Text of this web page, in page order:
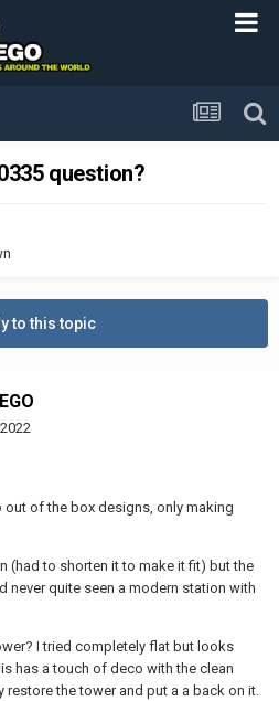
question?
to this topic
of the box designs, only making
(had to shorten it to make it fit) but the
quite seen a modern station with
I tried completely flat but looks
has a touch of deco with the clean
restore the tower and put a a back on it.